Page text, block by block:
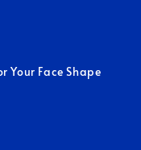
Your Face Shape